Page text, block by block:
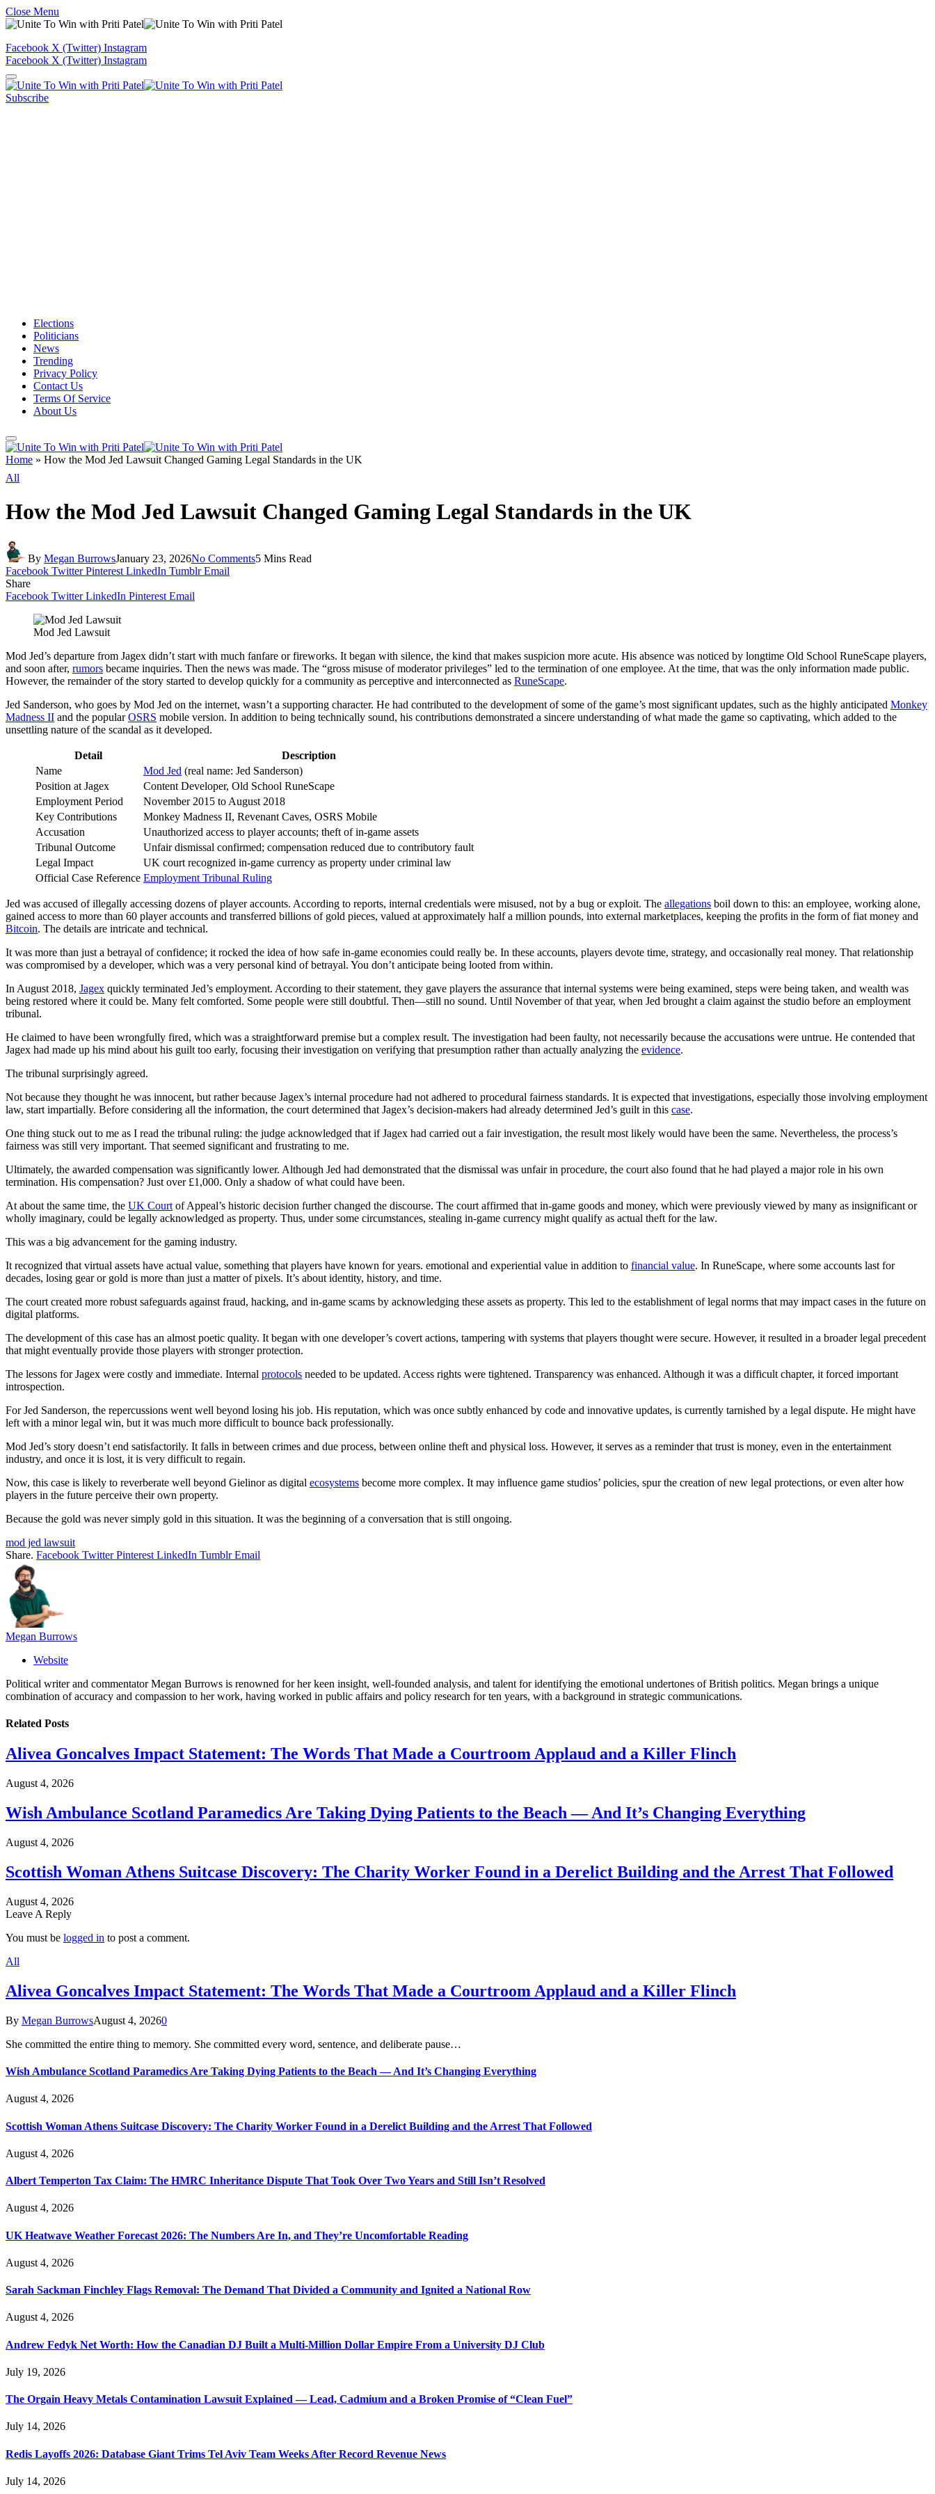
Close Menu
Facebook X (Twitter) Instagram
Facebook X (Twitter) Instagram
Subscribe
Elections
Politicians
News
Trending
Privacy Policy
Contact Us
Terms Of Service
About Us
Home » How the Mod Jed Lawsuit Changed Gaming Legal Standards in the UK
All
How the Mod Jed Lawsuit Changed Gaming Legal Standards in the UK
By Megan BurrowsJanuary 23, 2026No Comments5 Mins Read
Facebook Twitter Pinterest LinkedIn Tumblr Email
Share
Facebook Twitter LinkedIn Pinterest Email
Mod Jed Lawsuit
Mod Jed’s departure from Jagex didn’t start with much fanfare or fireworks. It began with silence, the kind that makes suspicion more acute. His absence was noticed by longtime Old School RuneScape players,
and soon after, rumors became inquiries. Then the news was made. The “gross misuse of moderator privileges” led to the termination of one employee. At the time, that was the only information made public.
However, the remainder of the story started to develop quickly for a community as perceptive and interconnected as RuneScape.
Jed Sanderson, who goes by Mod Jed on the internet, wasn’t a supporting character. He had contributed to the development of some of the game’s most significant updates, such as the highly anticipated Monkey
Madness II and the popularOSRS mobile version. In addition to being technically sound, his contributions demonstrated a sincere understanding of what made the game so captivating, which added to the
unsettling nature of the scandal as it developed.
Detail
Description
Name
Mod Jed (real name: Jed Sanderson)
Position at Jagex
Content Developer, Old School RuneScape
Employment Period
November 2015 to August 2018
Key Contributions
Monkey Madness II, Revenant Caves, OSRS Mobile
Accusation
Unauthorized access to player accounts; theft of in-game assets
Tribunal Outcome
Unfair dismissal confirmed; compensation reduced due to contributory fault
Legal Impact
UK court recognized in-game currency as property under criminal law
Official Case Reference Employment Tribunal Ruling
Jed was accused of illegally accessing dozens of player accounts. According to reports, internal credentials were misused, not by a bug or exploit. The allegations boil down to this: an employee, working alone,
gained access to more than 60 player accounts and transferred billions of gold pieces, valued at approximately half a million pounds, into external marketplaces, keeping the profits in the form of fiat money and
Bitcoin. The details are intricate and technical.
It was more than just a betrayal of confidence; it rocked the idea of how safe in-game economies could really be. In these accounts, players devote time, strategy, and occasionally real money. That relationship
was compromised by a developer, which was a very personal kind of betrayal. You don’t anticipate being looted from within.
In August 2018, Jagex quickly terminated Jed’s employment. According to their statement, they gave players the assurance that internal systems were being examined, steps were being taken, and wealth was
being restored where it could be. Many felt comforted. Some people were still doubtful. Then—still no sound. Until November of that year, when Jed brought a claim against the studio before an employment
tribunal.
He claimed to have been wrongfully fired, which was a straightforward premise but a complex result. The investigation had been faulty, not necessarily because the accusations were untrue. He contended that
Jagex had made up his mind about his guilt too early, focusing their investigation on verifying that presumption rather than actually analyzing the evidence.
The tribunal surprisingly agreed.
Not because they thought he was innocent, but rather because Jagex’s internal procedure had not adhered to procedural fairness standards. It is expected that investigations, especially those involving employment
law, start impartially. Before considering all the information, the court determined that Jagex’s decision-makers had already determined Jed’s guilt in this case.
One thing stuck out to me as I read the tribunal ruling: the judge acknowledged that if Jagex had carried out a fair investigation, the result most likely would have been the same. Nevertheless, the process’s
fairness was still very important. That seemed significant and frustrating to me.
Ultimately, the awarded compensation was significantly lower. Although Jed had demonstrated that the dismissal was unfair in procedure, the court also found that he had played a major role in his own
termination. His compensation? Just over £1,000. Only a shadow of what could have been.
At about the same time, the UK Court of Appeal’s historic decision further changed the discourse. The court affirmed that in-game goods and money, which were previously viewed by many as insignificant or
wholly imaginary, could be legally acknowledged as property. Thus, under some circumstances, stealing in-game currency might qualify as actual theft for the law.
This was a big advancement for the gaming industry.
It recognized that virtual assets have actual value, something that players have known for years. emotional and experiential value in addition to financial value. In RuneScape, where some accounts last for
decades, losing gear or gold is more than just a matter of pixels. It’s about identity, history, and time.
The court created more robust safeguards against fraud, hacking, and in-game scams by acknowledging these assets as property. This led to the establishment of legal norms that may impact cases in the future on
digital platforms.
The development of this case has an almost poetic quality. It began with one developer’s covert actions, tampering with systems that players thought were secure. However, it resulted in a broader legal precedent
that might eventually provide those players with stronger protection.
The lessons for Jagex were costly and immediate. Internal protocols needed to be updated. Access rights were tightened. Transparency was enhanced. Although it was a difficult chapter, it forced important
introspection.
For Jed Sanderson, the repercussions went well beyond losing his job. His reputation, which was once subtly enhanced by code and innovative updates, is currently tarnished by a legal dispute. He might have
left with a minor legal win, but it was much more difficult to bounce back professionally.
Mod Jed’s story doesn’t end satisfactorily. It falls in between crimes and due process, between online theft and physical loss. However, it serves as a reminder that trust is money, even in the entertainment
industry, and once it is lost, it is very difficult to regain.
Now, this case is likely to reverberate well beyond Gielinor as digital ecosystems become more complex. It may influence game studios’ policies, spur the creation of new legal protections, or even alter how
players in the future perceive their own property.
Because the gold was never simply gold in this situation. It was the beginning of a conversation that is still ongoing.
mod jed lawsuit
Share. Facebook Twitter Pinterest LinkedIn Tumblr Email
Megan Burrows
Website
Political writer and commentator Megan Burrows is renowned for her keen insight, well-founded analysis, and talent for identifying the emotional undertones of British politics. Megan brings a unique
combination of accuracy and compassion to her work, having worked in public affairs and policy research for ten years, with a background in strategic communications.
Related Posts
Alivea Goncalves Impact Statement: The Words That Made a Courtroom Applaud and a Killer Flinch
August 4, 2026
Wish Ambulance Scotland Paramedics Are Taking Dying Patients to the Beach — And It’s Changing Everything
August 4, 2026
Scottish Woman Athens Suitcase Discovery: The Charity Worker Found in a Derelict Building and the Arrest That Followed
August 4, 2026
Leave A Reply
You must be logged in to post a comment.
All
Alivea Goncalves Impact Statement: The Words That Made a Courtroom Applaud and a Killer Flinch
By Megan BurrowsAugust 4, 20260
She committed the entire thing to memory. She committed every word, sentence, and deliberate pause…
Wish Ambulance Scotland Paramedics Are Taking Dying Patients to the Beach — And It’s Changing Everything
August 4, 2026
Scottish Woman Athens Suitcase Discovery: The Charity Worker Found in a Derelict Building and the Arrest That Followed
August 4, 2026
Albert Temperton Tax Claim: The HMRC Inheritance Dispute That Took Over Two Years and Still Isn’t Resolved
August 4, 2026
UK Heatwave Weather Forecast 2026: The Numbers Are In, and They’re Uncomfortable Reading
August 4, 2026
Sarah Sackman Finchley Flags Removal: The Demand That Divided a Community and Ignited a National Row
August 4, 2026
Andrew Fedyk Net Worth: How the Canadian DJ Built a Multi-Million Dollar Empire From a University DJ Club
July 19, 2026
The Orgain Heavy Metals Contamination Lawsuit Explained — Lead, Cadmium and a Broken Promise of “Clean Fuel”
July 14, 2026
Redis Layoffs 2026: Database Giant Trims Tel Aviv Team Weeks After Record Revenue News
July 14, 2026